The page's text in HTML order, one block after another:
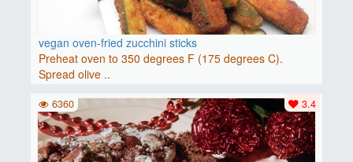
vegan oven-fried zucchini sticks
Preheat oven to 350 degrees F (175 degrees C).
Spread olive ..
3.4
6360